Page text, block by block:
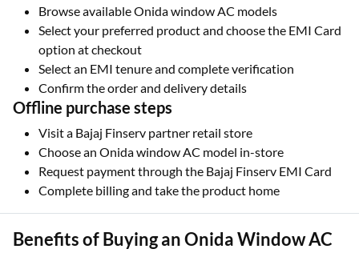
Browse available Onida window AC models
Select your preferred product and choose the EMI Card
option at checkout
Select an EMI tenure and complete verification
Confirm the order and delivery details
Offline purchase steps
Visit a Bajaj Finserv partner retail store
Choose an Onida window AC model in-store
Request payment through the Bajaj Finserv EMI Card
Complete billing and take the product home
Benefits of Buying an Onida Window AC